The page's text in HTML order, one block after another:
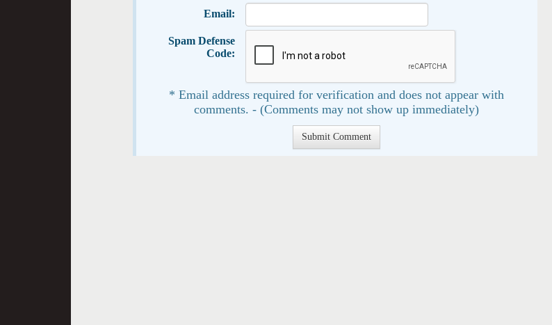
Email:
Spam Defense
Code:
* Email address required for verification and does not appear with
comments. - (Comments may not show up immediately)